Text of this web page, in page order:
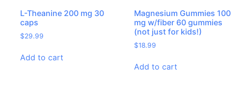
L-Theanine 200 mg 30
caps
$29.99
Add to cart
Magnesium Gummies 100
mg w/fiber 60 gummies
(not just for kids!)
$18.99
Add to cart